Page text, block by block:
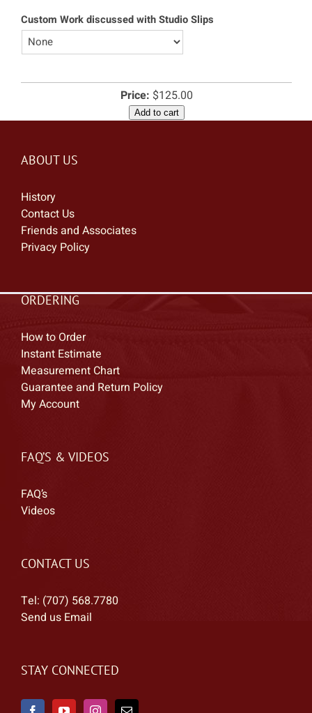
Custom Work discussed with Studio Slips
Price: $125.00
Add to cart
ABOUT US
History
Contact Us
Friends and Associates
Privacy Policy
ORDERING
How to Order
Instant Estimate
Measurement Chart
Guarantee and Return Policy
My Account
FAQ’S & VIDEOS
FAQ’s
Videos
CONTACT US
Tel: (707) 568.7780
Send us Email
STAY CONNECTED